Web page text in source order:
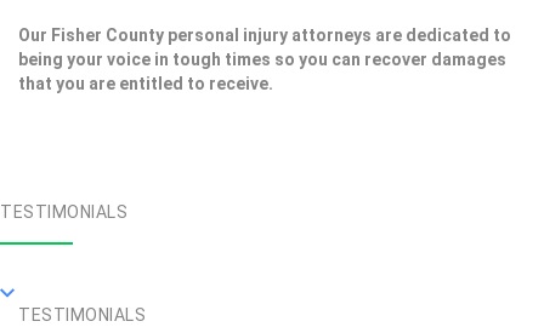
Our Fisher County personal injury attorneys are dedicated to
being your voice in tough times so you can recover damages
that you are entitled to receive.
TESTIMONIALS
TESTIMONIALS